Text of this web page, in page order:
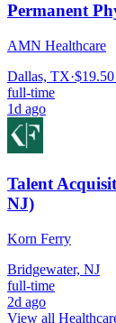
Permanent
AMN Healthcare
Dallas, TX·
full-time
1d ago
Talent
NJ)
Korn Ferry
Bridgewater, NJ
full-time
2d ago
View all